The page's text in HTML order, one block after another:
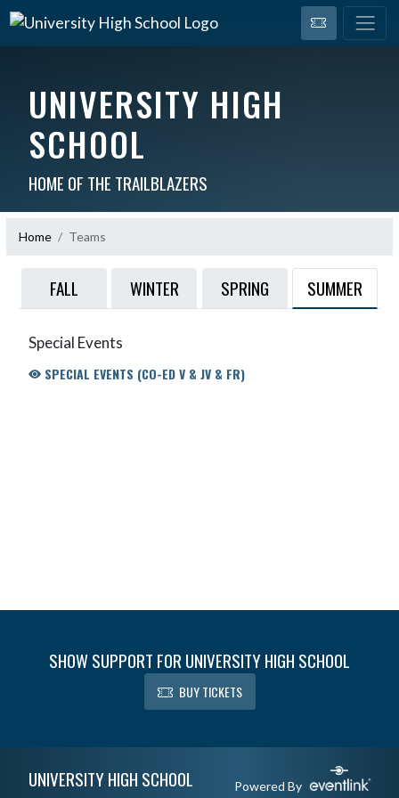
UNIVERSITY HIGH
SCHOOL
HOME OF THE TRAILBLAZERS
Home Teams
FALL WINTER SPRING SUMMER
Special Events
SPECIAL EVENTS (CO-ED V & JV & FR)
SHOW SUPPORT FOR UNIVERSITY HIGH SCHOOL
BUY TICKETS
UNIVERSITY HIGH SCHOOL Powered By